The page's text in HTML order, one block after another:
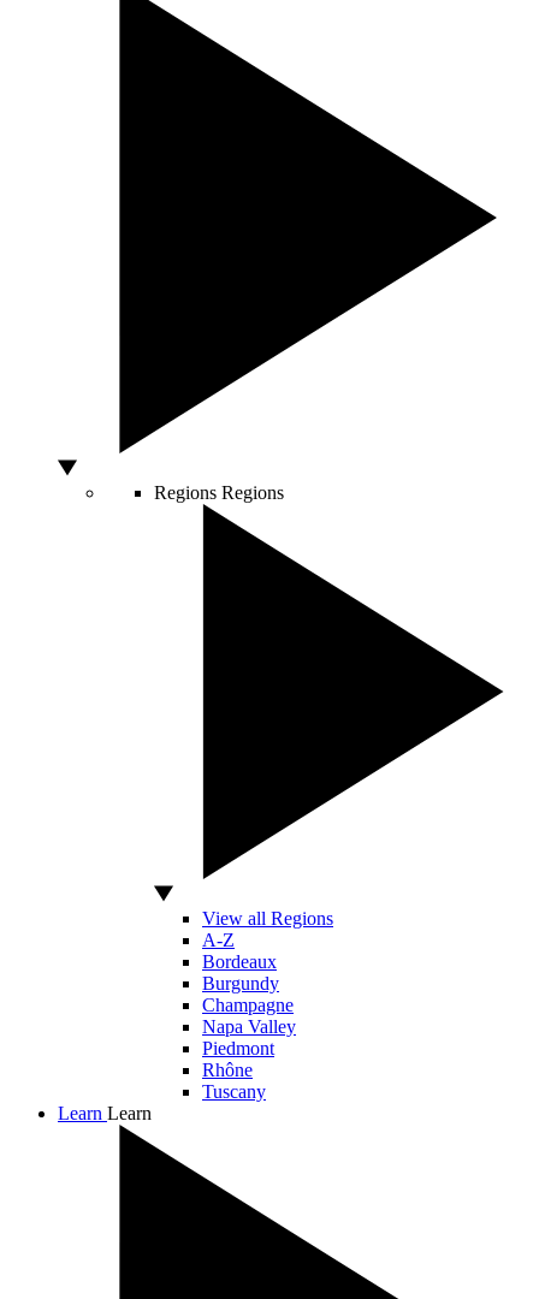
Regions Regions
View all Regions
A-Z
Bordeaux
Burgundy
Champagne
Napa Valley
Piedmont
Rhône
Tuscany
Learn Learn